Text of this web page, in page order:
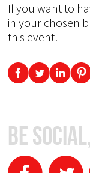
If you want to
in your chosen
this event!
Be